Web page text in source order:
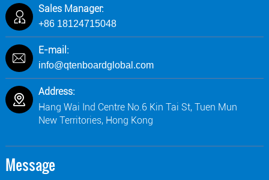
Sales Manager:
+86 18124715048
E-mail:
info@qtenboardglobal.com
Address:
Hang Wai Ind Centre No.6 Kin Tai St, Tuen Mun
New Territories, Hong Kong
Message